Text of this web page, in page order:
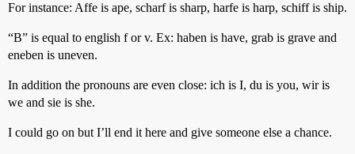
For instance: Affe is ape, scharf is sharp, harfe is harp, schiff is ship.
“B” is equal to english f or v. Ex: haben is have, grab is grave and
eneben is uneven.
In addition the pronouns are even close: ich is I, du is you, wir is
we and sie is she.
I could go on but I’ll end it here and give someone else a chance.